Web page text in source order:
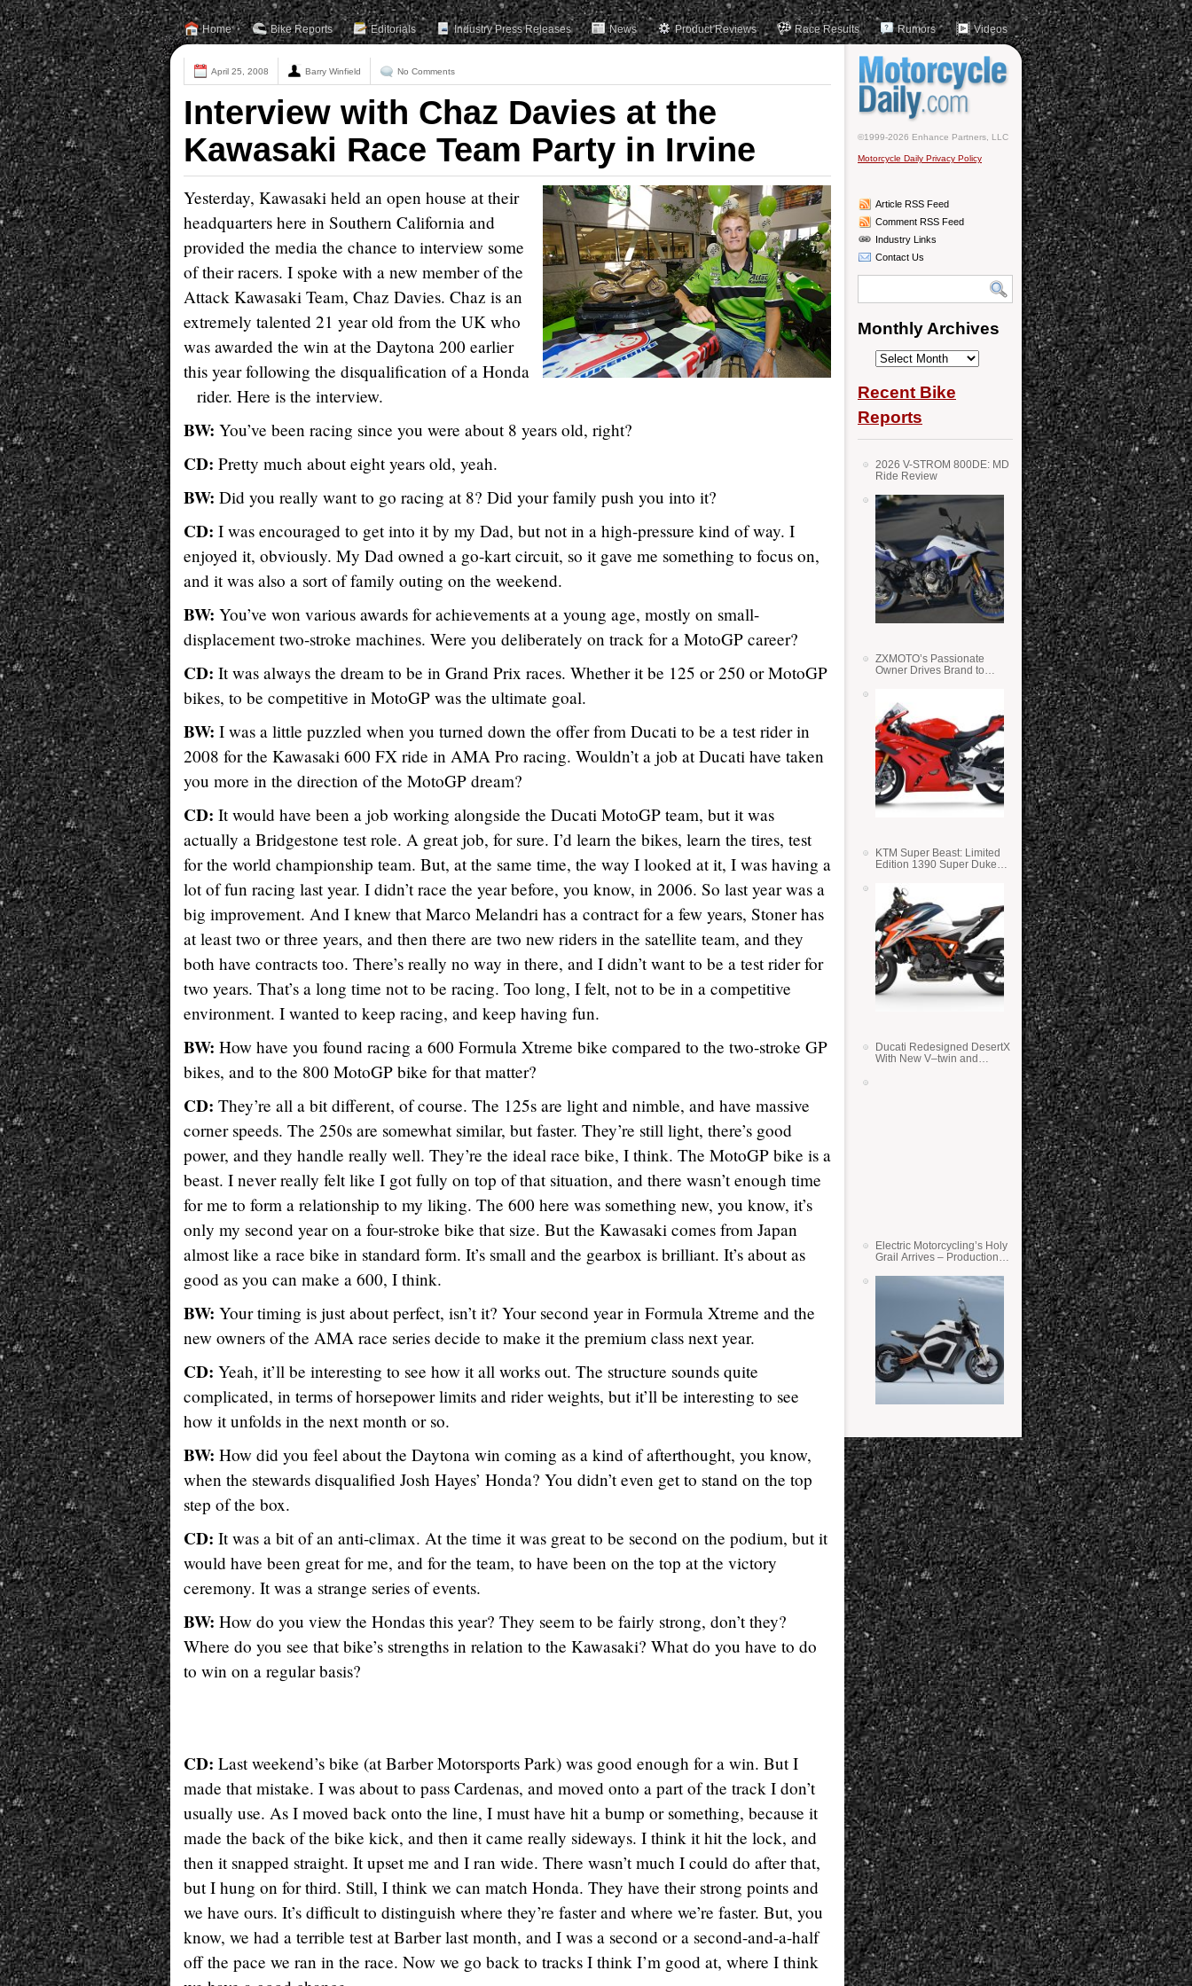
Home Bike Reports Editorials Industry Press Releases News Product Reviews Race Results Rumors Videos
April 25, 2008 Barry Winfield No Comments
Interview with Chaz Davies at the
Kawasaki Race Team Party in Irvine
Yesterday, Kawasaki held an open house at their
headquarters here in Southern California and
provided the media the chance to interview some
of their racers. I spoke with a new member of the
Attack Kawasaki Team, Chaz Davies. Chaz is an
extremely talented 21 year old from the UK who
was awarded the win at the Daytona 200 earlier
this year following the disqualification of a Honda
rider. Here is the interview.
BW: You’ve been racing since you were about 8 years old, right?
CD: Pretty much about eight years old, yeah.
BW: Did you really want to go racing at 8? Did your family push you into it?
CD: I was encouraged to get into it by my Dad, but not in a high-pressure kind of way. I
enjoyed it, obviously. My Dad owned a go-kart circuit, so it gave me something to focus on,
and it was also a sort of family outing on the weekend.
BW: You’ve won various awards for achievements at a young age, mostly on small-
displacement two-stroke machines. Were you deliberately on track for a MotoGP career?
CD: It was always the dream to be in Grand Prix races. Whether it be 125 or 250 or MotoGP
bikes, to be competitive in MotoGP was the ultimate goal.
BW: I was a little puzzled when you turned down the offer from Ducati to be a test rider in
2008 for the Kawasaki 600 FX ride in AMA Pro racing. Wouldn’t a job at Ducati have taken
you more in the direction of the MotoGP dream?
CD: It would have been a job working alongside the Ducati MotoGP team, but it was
actually a Bridgestone test role. A great job, for sure. I’d learn the bikes, learn the tires, test
for the world championship team. But, at the same time, the way I looked at it, I was having a
lot of fun racing last year. I didn’t race the year before, you know, in 2006. So last year was a
big improvement. And I knew that Marco Melandri has a contract for a few years, Stoner has
at least two or three years, and then there are two new riders in the satellite team, and they
both have contracts too. There’s really no way in there, and I didn’t want to be a test rider for
two years. That’s a long time not to be racing. Too long, I felt, not to be in a competitive
environment. I wanted to keep racing, and keep having fun.
BW: How have you found racing a 600 Formula Xtreme bike compared to the two-stroke GP
bikes, and to the 800 MotoGP bike for that matter?
CD: They’re all a bit different, of course. The 125s are light and nimble, and have massive
corner speeds. The 250s are somewhat similar, but faster. They’re still light, there’s good
power, and they handle really well. They’re the ideal race bike, I think. The MotoGP bike is a
beast. I never really felt like I got fully on top of that situation, and there wasn’t enough time
for me to form a relationship to my liking. The 600 here was something new, you know, it’s
only my second year on a four-stroke bike that size. But the Kawasaki comes from Japan
almost like a race bike in standard form. It’s small and the gearbox is brilliant. It’s about as
good as you can make a 600, I think.
BW: Your timing is just about perfect, isn’t it? Your second year in Formula Xtreme and the
new owners of the AMA race series decide to make it the premium class next year.
CD: Yeah, it’ll be interesting to see how it all works out. The structure sounds quite
complicated, in terms of horsepower limits and rider weights, but it’ll be interesting to see
how it unfolds in the next month or so.
BW: How did you feel about the Daytona win coming as a kind of afterthought, you know,
when the stewards disqualified Josh Hayes’ Honda? You didn’t even get to stand on the top
step of the box.
CD: It was a bit of an anti-climax. At the time it was great to be second on the podium, but it
would have been great for me, and for the team, to have been on the top at the victory
ceremony. It was a strange series of events.
BW: How do you view the Hondas this year? They seem to be fairly strong, don’t they?
Where do you see that bike’s strengths in relation to the Kawasaki? What do you have to do
to win on a regular basis?
CD: Last weekend’s bike (at Barber Motorsports Park) was good enough for a win. But I
made that mistake. I was about to pass Cardenas, and moved onto a part of the track I don’t
usually use. As I moved back onto the line, I must have hit a bump or something, because it
made the back of the bike kick, and then it came really sideways. I think it hit the lock, and
then it snapped straight. It upset me and I ran wide. There wasn’t much I could do after that,
but I hung on for third. Still, I think we can match Honda. They have their strong points and
we have ours. It’s difficult to distinguish where they’re faster and where we’re faster. But, you
know, we had a terrible test at Barber last month, and I was a second or a second-and-a-half
off the pace we ran in the race. Now we go back to tracks I think I’m good at, where I think
©1999-2026 Enhance Partners, LLC
Motorcycle Daily Privacy Policy
Article RSS Feed
Comment RSS Feed
Industry Links
Contact Us
Monthly Archives
Monthly
Recent Bike
Reports
2026 V-STROM 800DE: MD
Ride Review
ZXMOTO’s Passionate
Owner Drives Brand to
KTM Super Beast: Limited
Edition 1390 Super Duke
Ducati Redesigned DesertX
With New V–twin and
Electric Motorcycling’s Holy
Grail Arrives – Production
State Batteries